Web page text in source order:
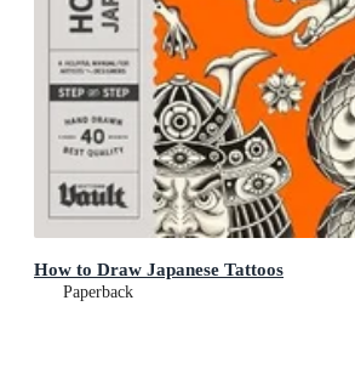
How to Draw Japanese Tattoos
Paperback